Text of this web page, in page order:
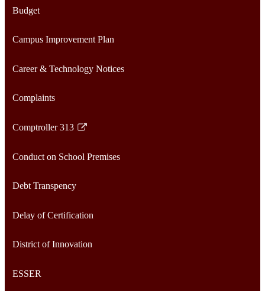
Budget
Campus Improvement Plan
Career & Technology Notices
Complaints
Comptroller 313
Link
in
new
Conduct on School Premises
Debt Transpency
Delay of Certification
District of Innovation
ESSER